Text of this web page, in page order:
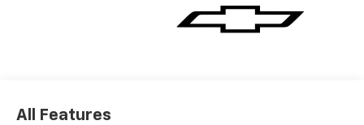
All Features